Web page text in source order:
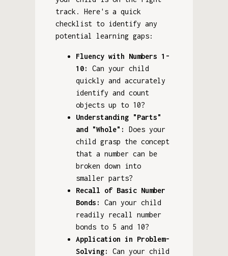
track. Here's a quick
checklist to identify any
potential learning gaps:
Fluency with Numbers 1-
10:
Can your child
quickly and accurately
identify and count
objects up to 10?
Understanding "Parts"
and "Whole":
Does your
child grasp the concept
that a number can be
broken down into
smaller parts?
Recall of Basic Number
Bonds:
Can your child
readily recall number
bonds to 5 and 10?
Application in Problem-
Solving:
Can your child